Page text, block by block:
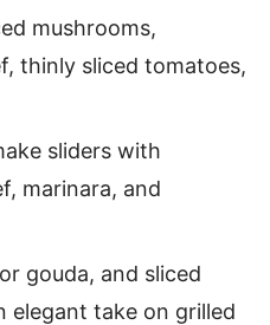
mushrooms,
thinly sliced tomatoes,
sliders with
marinara, and
gouda, and sliced
elegant take on grilled